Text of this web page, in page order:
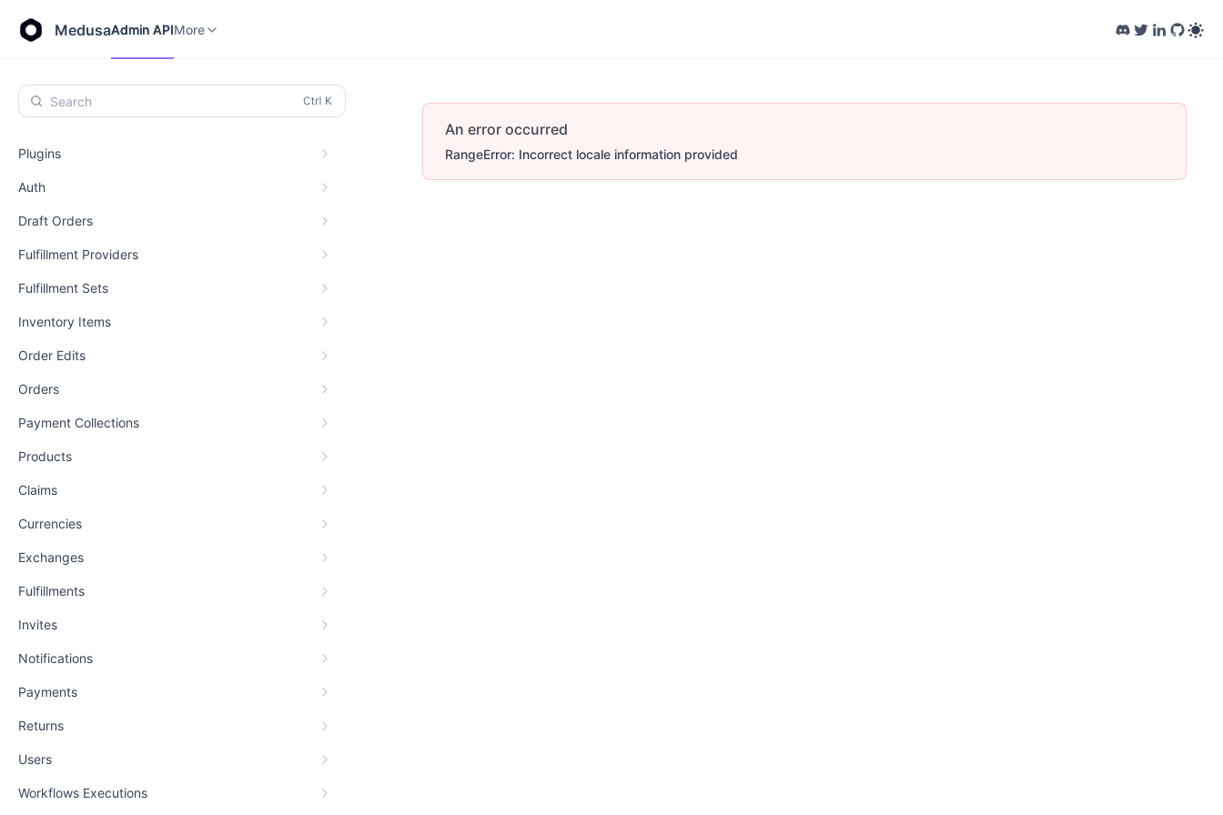
MedusaAdmin APIMore
Search
Plugins
Auth
Draft Orders
Fulfillment Providers
Fulfillment Sets
Inventory Items
Order Edits
Orders
Payment Collections
Products
Claims
Currencies
Exchanges
Fulfillments
Invites
Notifications
Payments
Returns
Users
Workflows Executions
An error occurred
RangeError: Incorrect locale information provided